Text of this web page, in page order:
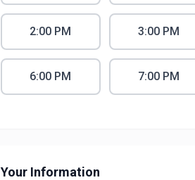
2:00 PM 3:00 PM
6:00 PM 7:00 PM
Your Information